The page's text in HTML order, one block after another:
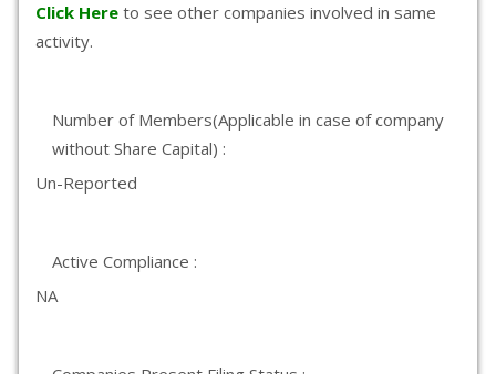
Click Here to see other companies involved in same
activity.
Number of Members(Applicable in case of company
without Share Capital) :
Un-Reported
Active Compliance :
NA